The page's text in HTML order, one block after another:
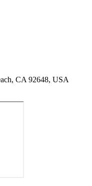
CA 92648, USA